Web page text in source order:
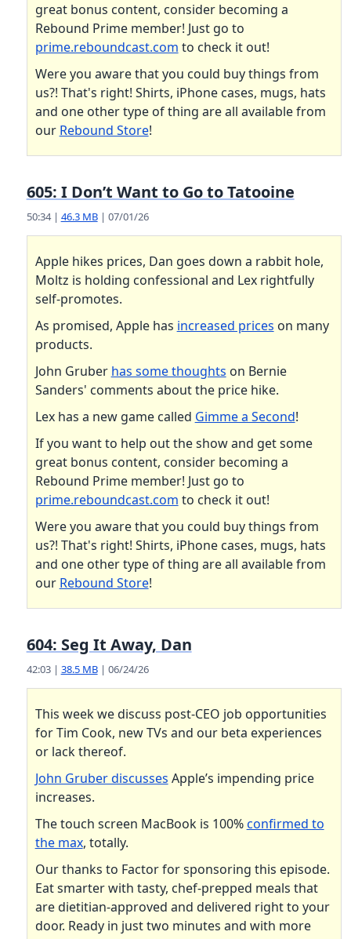
great bonus content, consider becoming a
Rebound Prime member! Just go to
prime.reboundcast.com to check it out!
Were you aware that you could buy things from
us?! That's right! Shirts, iPhone cases, mugs, hats
and one other type of thing are all available from
our Rebound Store!
605: I Don’t Want to Go to Tatooine
50:34 | 46.3 MB| 07/01/26
Apple hikes prices, Dan goes down a rabbit hole,
Moltz is holding confessional and Lex rightfully
self-promotes.
As promised, Apple has increased prices on many
products.
John Gruber has some thoughts on Bernie
Sanders' comments about the price hike.
Lex has a new game called Gimme a Second!
If you want to help out the show and get some
great bonus content, consider becoming a
Rebound Prime member! Just go to
prime.reboundcast.com to check it out!
Were you aware that you could buy things from
us?! That's right! Shirts, iPhone cases, mugs, hats
and one other type of thing are all available from
our Rebound Store!
604: Seg It Away, Dan
42:03 | 38.5 MB| 06/24/26
This week we discuss post-CEO job opportunities
for Tim Cook, new TVs and our beta experiences
or lack thereof.
John Gruber discusses Apple’s impending price
increases.
The touch screen MacBook is 100%confirmed to
the max, totally.
Our thanks to Factor for sponsoring this episode.
Eat smarter with tasty, chef-prepped meals that
are dietitian-approved and delivered right to your
door. Ready in just two minutes and with more